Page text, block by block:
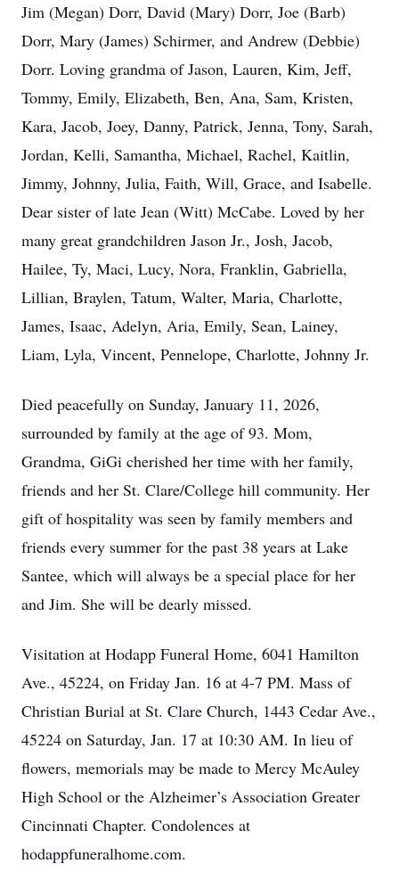
Jim (Megan) Dorr, David (Mary) Dorr, Joe (Barb)
Dorr, Mary (James) Schirmer, and Andrew (Debbie)
Dorr. Loving grandma of Jason, Lauren, Kim, Jeff,
Tommy, Emily, Elizabeth, Ben, Ana, Sam, Kristen,
Kara, Jacob, Joey, Danny, Patrick, Jenna, Tony, Sarah,
Jordan, Kelli, Samantha, Michael, Rachel, Kaitlin,
Jimmy, Johnny, Julia, Faith, Will, Grace, and Isabelle.
Dear sister of late Jean (Witt) McCabe. Loved by her
many great grandchildren Jason Jr., Josh, Jacob,
Hailee, Ty, Maci, Lucy, Nora, Franklin, Gabriella,
Lillian, Braylen, Tatum, Walter, Maria, Charlotte,
James, Isaac, Adelyn, Aria, Emily, Sean, Lainey,
Liam, Lyla, Vincent, Pennelope, Charlotte, Johnny Jr.
Died peacefully on Sunday, January 11, 2026,
surrounded by family at the age of 93. Mom,
Grandma, GiGi cherished her time with her family,
friends and her St. Clare/College hill community. Her
gift of hospitality was seen by family members and
friends every summer for the past 38 years at Lake
Santee, which will always be a special place for her
and Jim. She will be dearly missed.
Visitation at Hodapp Funeral Home, 6041 Hamilton
Ave., 45224, on Friday Jan. 16 at 4-7 PM. Mass of
Christian Burial at St. Clare Church, 1443 Cedar Ave.,
45224 on Saturday, Jan. 17 at 10:30 AM. In lieu of
flowers, memorials may be made to Mercy McAuley
High School or the Alzheimer’s Association Greater
Cincinnati Chapter. Condolences at
hodappfuneralhome.com.